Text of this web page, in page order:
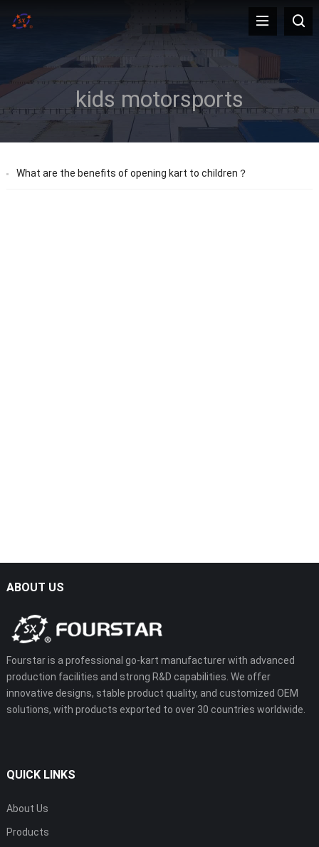
kids motorsports
What are the benefits of opening kart to children？
ABOUT US
Fourstar is a professional go-kart manufacturer with advanced
production facilities and strong R&D capabilities. We offer
innovative designs, stable product quality, and customized OEM
solutions, with products exported to over 30 countries worldwide.
QUICK LINKS
About Us
Products